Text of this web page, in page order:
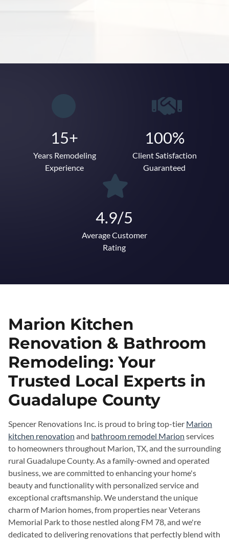
15+
Years Remodeling
Experience
100%
Client Satisfaction
Guaranteed
4.9/5
Average Customer
Rating
Marion Kitchen
Renovation & Bathroom
Remodeling: Your
Trusted Local Experts in
Guadalupe County
Spencer Renovations Inc. is proud to bring top-tier Marion
kitchen renovation and bathroom remodel Marion services
to homeowners throughout Marion, TX, and the surrounding
rural Guadalupe County. As a family-owned and operated
business, we are committed to enhancing your home's
beauty and functionality with personalized service and
exceptional craftsmanship. We understand the unique
charm of Marion homes, from properties near Veterans
Memorial Park to those nestled along FM 78, and we're
dedicated to delivering renovations that perfectly blend with